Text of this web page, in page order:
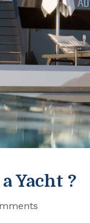
Yacht ?